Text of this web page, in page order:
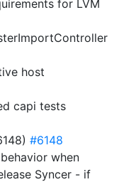
for LVM
host
capi tests
#6148
when
Syncer - if